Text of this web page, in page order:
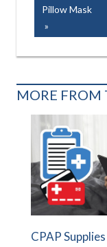
Post:
Pillow Mask
MORE FROM
CPAP